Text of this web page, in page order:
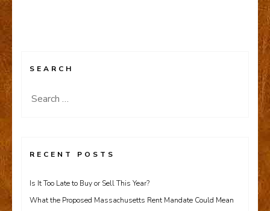
SEARCH
Search
RECENT POSTS
Is It Too Late to Buy or Sell This Year?
What the Proposed Massachusetts Rent Mandate Could Mean